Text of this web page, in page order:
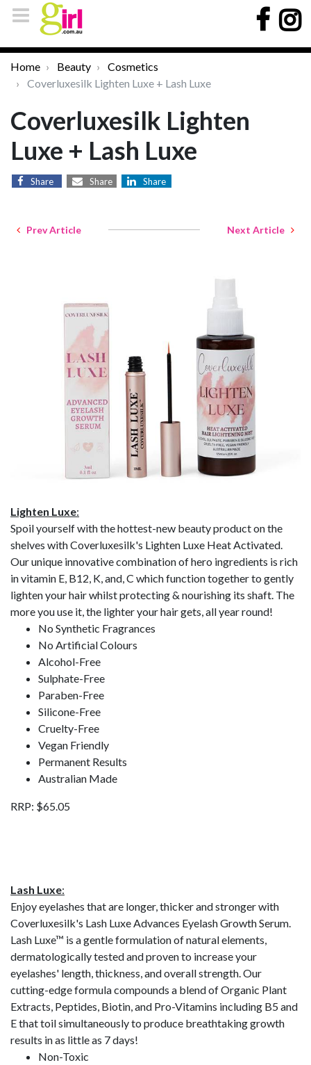
Home Beauty
Cosmetics
Coverluxesilk Lighten Luxe + Lash Luxe
Coverluxesilk Lighten
Luxe + Lash Luxe
Share Share Share
Prev Article Next Article
Lighten Luxe:
Spoil yourself with the hottest-new beauty product on the
shelves with Coverluxesilk's Lighten Luxe Heat Activated.
Our unique innovative combination of hero ingredients is rich
in vitamin E, B12, K, and, C which function together to gently
lighten your hair whilst protecting & nourishing its shaft. The
more you use it, the lighter your hair gets, all year round!
No Synthetic Fragrances
No Artificial Colours
Alcohol-Free
Sulphate-Free
Paraben-Free
Silicone-Free
Cruelty-Free
Vegan Friendly
Permanent Results
Australian Made
RRP: $65.05
Lash Luxe:
Enjoy eyelashes that are longer, thicker and stronger with
Coverluxesilk's Lash Luxe Advances Eyelash Growth Serum.
Lash Luxe™ is a gentle formulation of natural elements,
dermatologically tested and proven to increase your
eyelashes' length, thickness, and overall strength. Our
cutting-edge formula compounds a blend of Organic Plant
Extracts, Peptides, Biotin, and Pro-Vitamins including B5 and
E that toil simultaneously to produce breathtaking growth
results in as little as 7 days!
Non-Toxic